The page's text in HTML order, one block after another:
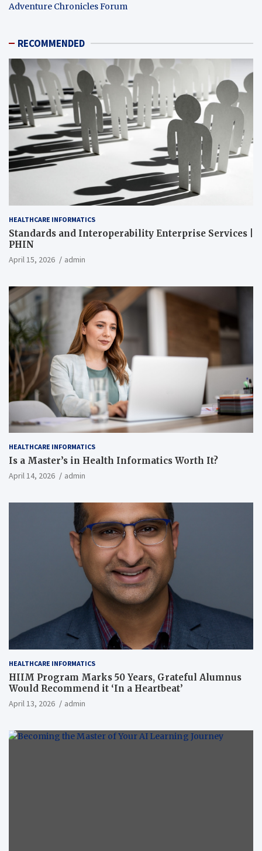
Adventure Chronicles Forum
RECOMMENDED
HEALTHCARE INFORMATICS
Standards and Interoperability Enterprise Services |
PHIN
April 15, 2026 admin
HEALTHCARE INFORMATICS
Is a Master’s in Health Informatics Worth It?
April 14, 2026 admin
HEALTHCARE INFORMATICS
HIIM Program Marks 50 Years, Grateful Alumnus
Would Recommend it ‘In a Heartbeat’
April 13, 2026 admin